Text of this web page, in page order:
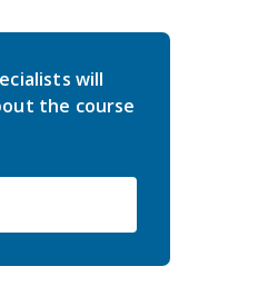
will
the course